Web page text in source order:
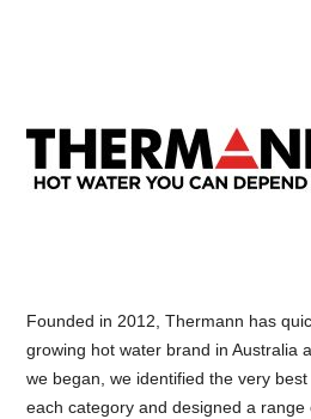
Founded in 2012, Thermann has
growing hot water brand in Australia
we began, we identified the very
each category and designed a